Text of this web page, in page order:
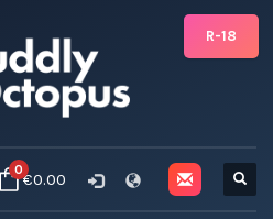
0€0.00
R-18